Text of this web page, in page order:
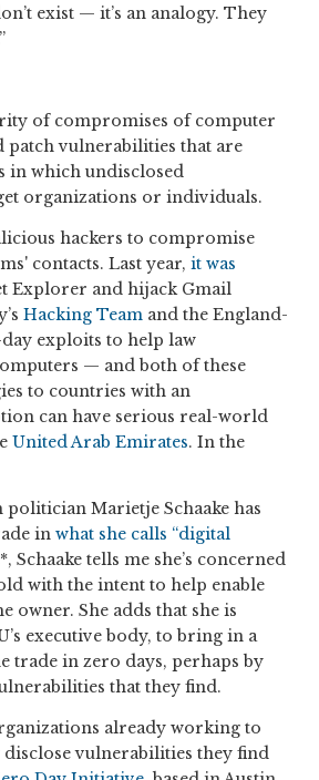
exist — it’s an analogy. They
of compromises of computer
patch vulnerabilities that are
in which undisclosed
organizations or individuals.
hackers to compromise
contacts. Last year, it was
Explorer and hijack Gmail
Hacking Team and the England-
exploits to help law
— and both of these
to countries with an
can have serious real-world
United Arab Emirates. In the
Marietje Schaake has
in what she calls “digital
tells me she’s concerned
with the intent to help enable
owner. She adds that she is
executive body, to bring in a
trade in zero days, perhaps by
that they find.
already working to
vulnerabilities they find